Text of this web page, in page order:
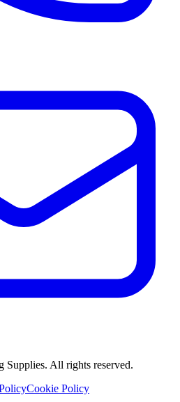
Supplies. All rights reserved.
Cookie Policy